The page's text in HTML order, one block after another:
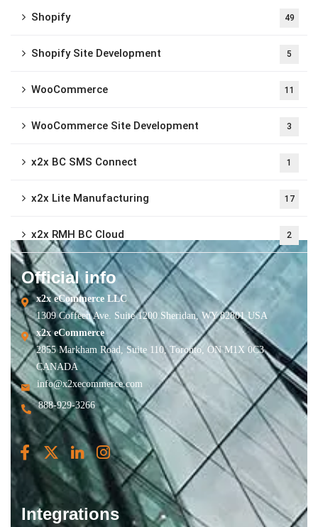
Shopify 49
Shopify Site Development 5
WooCommerce 11
WooCommerce Site Development 3
x2x BC SMS Connect 1
x2x Lite Manufacturing 17
x2x RMH BC Cloud 2
Official info
x2x eCommerce LLC
1309 Coffeen Ave. Suite 1200 Sheridan, WY 82801 USA
x2x eCommerce
2855 Markham Road, Suite 110, Toronto, ON M1X 0C3
CANADA
info@x2xecommerce.com
888-929-3266
Integrations